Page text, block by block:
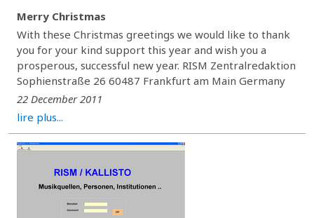
Merry Christmas
With these Christmas greetings we would like to thank
you for your kind support this year and wish you a
prosperous, successful new year. RISM Zentralredaktion
Sophienstraße 26 60487 Frankfurt am Main Germany
22 December 2011
lire plus...